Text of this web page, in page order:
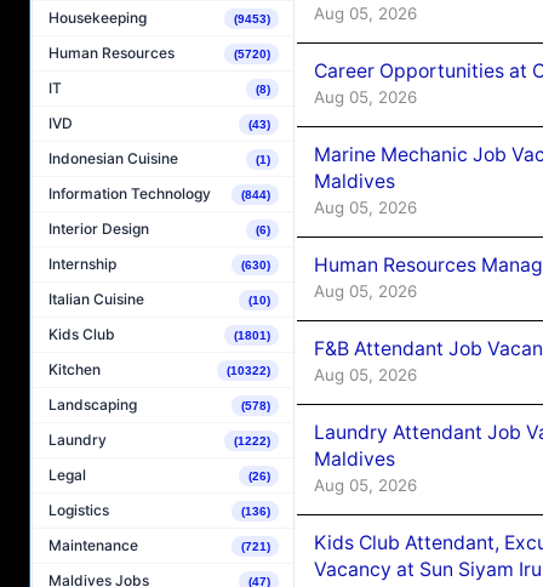
Housekeeping (9453)
Human Resources (5720)
IT (8)
IVD (43)
Indonesian Cuisine (1)
Information Technology (844)
Interior Design (6)
Internship (630)
Italian Cuisine (10)
Kids Club (1801)
Kitchen (10322)
Landscaping (578)
Laundry (1222)
Legal (26)
Logistics (136)
Maintenance (721)
Maldives Jobs (47)
Aug 05, 2026
Career Opportunities at
Aug 05, 2026
Marine Mechanic Job
Maldives
Aug 05, 2026
Human Resources
Aug 05, 2026
F&B Attendant Job
Aug 05, 2026
Laundry Attendant Job
Maldives
Aug 05, 2026
Kids Club Attendant,
Vacancy at Sun Siyam